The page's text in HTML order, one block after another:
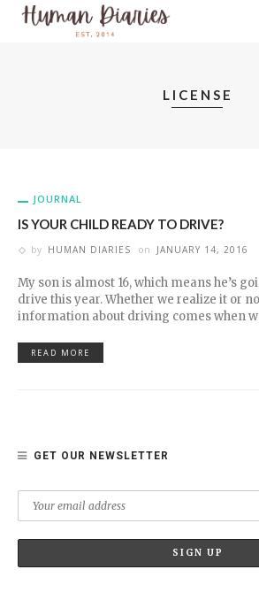
LICENSE
JOURNAL
IS YOUR CHILD READY TO DRIVE?
by HUMAN DIARIES on JANUARY 14, 2016
My son is almost 16, which means he’s
drive this year. Whether we realize it or
information about driving comes when
READ MORE
GET OUR NEWSLETTER